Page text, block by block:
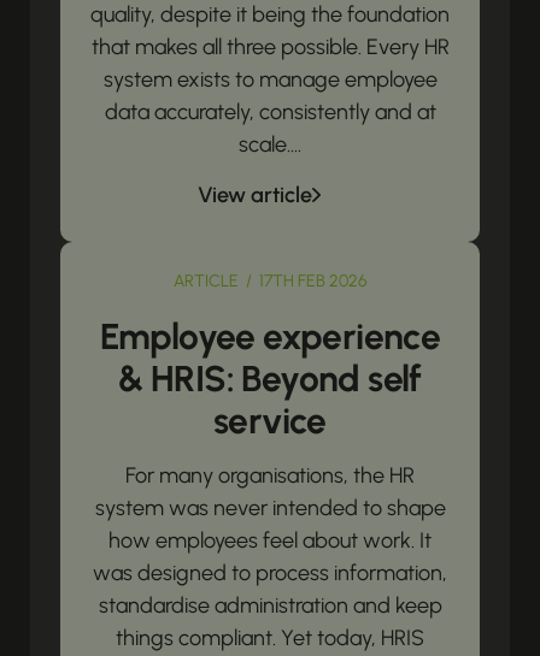
quality, despite it being the foundation
that makes all three possible. Every HR
system exists to manage employee
data accurately, consistently and at
scale....
View article
ARTICLE / 17TH FEB 2026
Employee experience
& HRIS: Beyond self
service
For many organisations, the HR
system was never intended to shape
how employees feel about work. It
was designed to process information,
standardise administration and keep
things compliant. Yet today, HRIS